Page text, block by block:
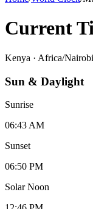
Current
Kenya · Africa/Nairobi
Sun & Daylight
Sunrise
06:43 AM
Sunset
06:50 PM
Solar Noon